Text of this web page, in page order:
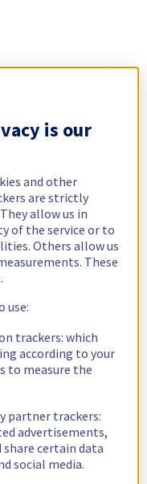
is our
and other
are strictly
allow us in
of the service or to
Others allow us
These
use:
trackers: which
according to your
to measure the
partner trackers:
advertisements,
share certain data
social media.